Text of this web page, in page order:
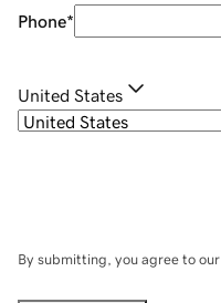
Phone*
United States
By submitting, you agree to our